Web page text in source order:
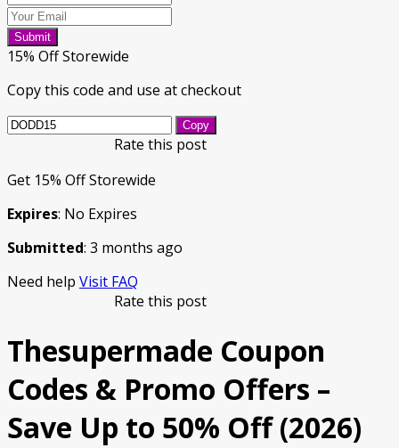
Submit
15% Off Storewide
Copy this code and use at checkout
Copy
Rate this post
Get 15% Off Storewide
Expires: No Expires
Submitted: 3 months ago
Need help Visit FAQ
Rate this post
Thesupermade Coupon
Codes & Promo Offers –
Save Up to 50% Off (2026)